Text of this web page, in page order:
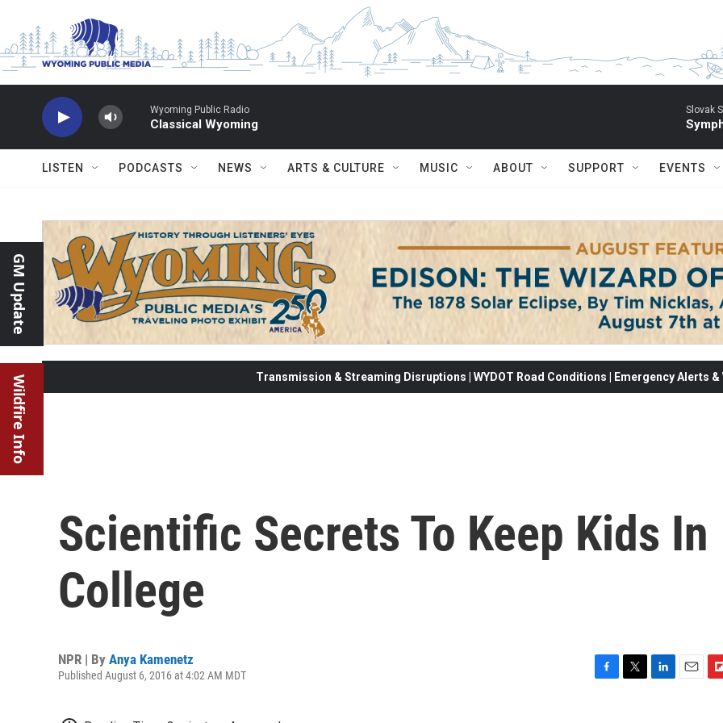
Wyoming Public Radio
Classical Wyoming
Slovak
LISTEN PODCASTS NEWS ARTS & CULTURE MUSIC ABOUT SUPPORT EVENTS
GM Update
Wildfire Info Transmission & Streaming Disruptions | WYDOT Road Conditions | Emergency Alerts
Scientific Secrets To Keep Kids In
College
NPR | By Anya Kamenetz
Published August 6, 2016 at 4:02 AM MDT